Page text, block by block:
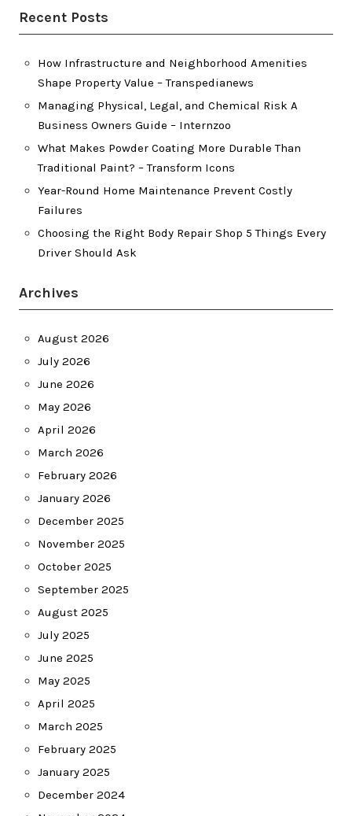
Recent Posts
How Infrastructure and Neighborhood Amenities
Shape Property Value – Transpedianews
Managing Physical, Legal, and Chemical Risk A
Business Owners Guide – Internzoo
What Makes Powder Coating More Durable Than
Traditional Paint? – Transform Icons
Year-Round Home Maintenance Prevent Costly
Failures
Choosing the Right Body Repair Shop 5 Things Every
Driver Should Ask
Archives
August 2026
July 2026
June 2026
May 2026
April 2026
March 2026
February 2026
January 2026
December 2025
November 2025
October 2025
September 2025
August 2025
July 2025
June 2025
May 2025
April 2025
March 2025
February 2025
January 2025
December 2024